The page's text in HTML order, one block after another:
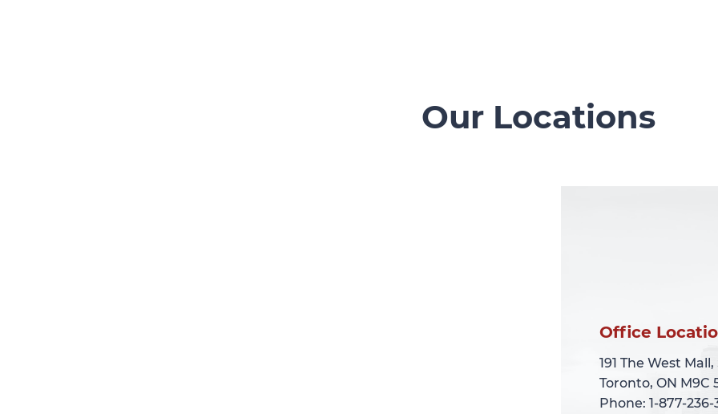
Our Locations
Office
191 The West Mall,
Toronto, ON M9C
Phone: 1-877-
Office
191 The West Mall,
Toronto, ON M9C
Phone: 1-877-